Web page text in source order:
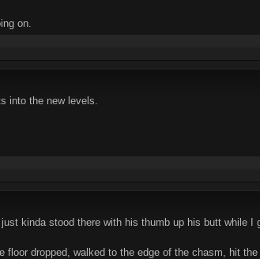
on.
into the new levels.
kinda stood there with his thumb up his butt while
floor dropped, walked to the edge of the chasm, hit